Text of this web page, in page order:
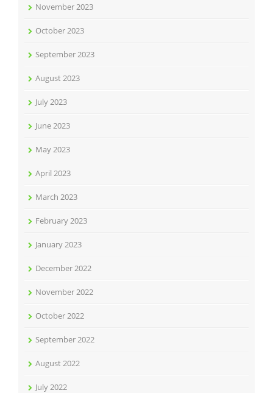
November 2023
October 2023
September 2023
August 2023
July 2023
June 2023
May 2023
April 2023
March 2023
February 2023
January 2023
December 2022
November 2022
October 2022
September 2022
August 2022
July 2022